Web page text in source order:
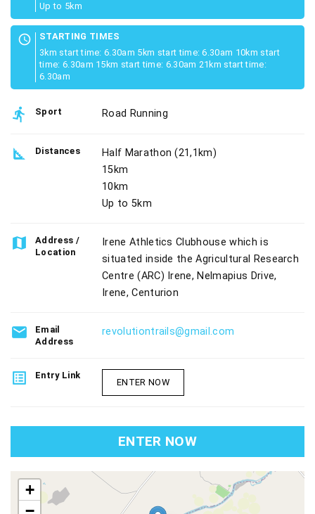
Up to 5km
schedule
STARTING TIMES
3km start time: 6.30am 5km start time: 6.30am 10km start
time: 6.30am 15km start time: 6.30am 21km start time:
6.30am
directions_run Sport Road Running
square_foot Distances
Half Marathon (21,1km)
15km
10km
Up to 5km
map
Address /
Location
Irene Athletics Clubhouse which is
situated inside the Agricultural Research
Centre (ARC) Irene, Nelmapius Drive,
Irene, Centurion
email
Email
Address
revolutiontrails@gmail.com
list_alt Entry Link
ENTER NOW
ENTER NOW
map
+